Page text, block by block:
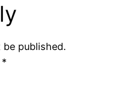
published.
*